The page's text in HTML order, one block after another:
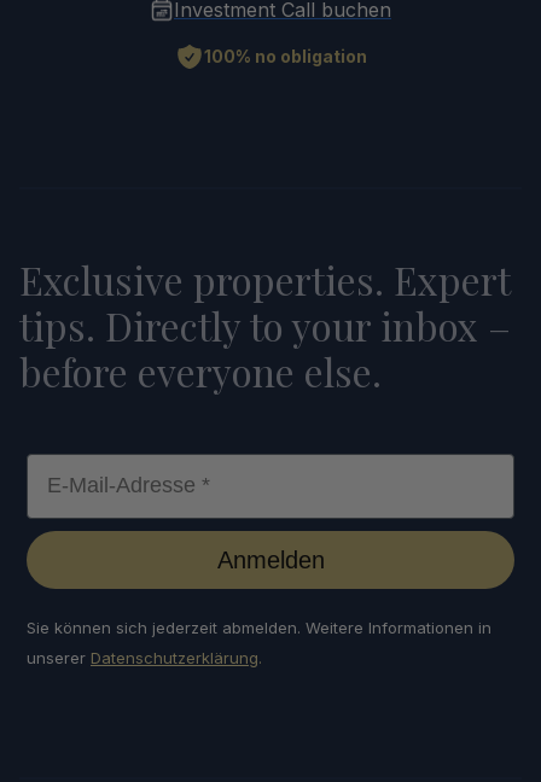
Investment Call buchen
100% no obligation
Exclusive properties. Expert
tips. Directly to your inbox –
before everyone else.
E-Mail-Adresse *
Anmelden
Sie können sich jederzeit abmelden. Weitere Informationen in
unserer Datenschutzerklärung.